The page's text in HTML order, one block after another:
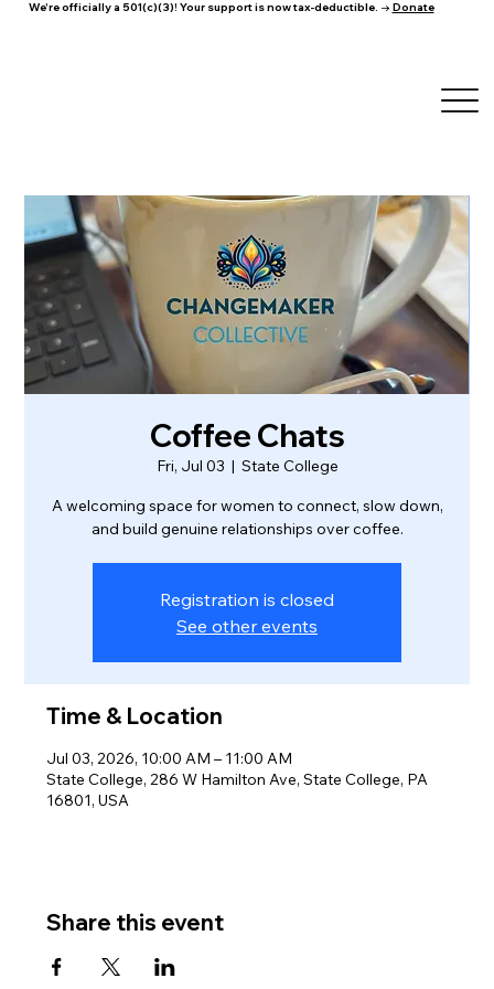
We're officially a 501(c)(3)! Your support is now tax-deductible. → Donate
Coffee Chats
Fri, Jul 03
  |
State College
A welcoming space for women to connect, slow down,
and build genuine relationships over coffee.
Registration is closed
See other events
Time & Location
Jul 03, 2026, 10:00 AM – 11:00 AM
State College, 286 W Hamilton Ave, State College, PA
16801, USA
Share this event